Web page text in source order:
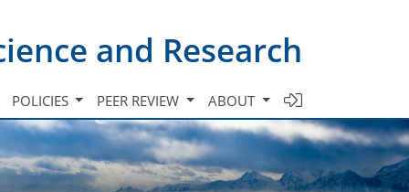
and Research
POLICIES PEER REVIEW ABOUT